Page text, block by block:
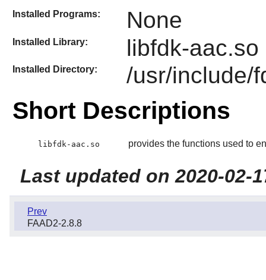
Installed Programs: None
Installed Library: libfdk-aac.so
Installed Directory: /usr/include/
Short Descriptions
libfdk-aac.so provides the functions used to
Last updated on 2020-02-
Prev
FAAD2-2.8.8